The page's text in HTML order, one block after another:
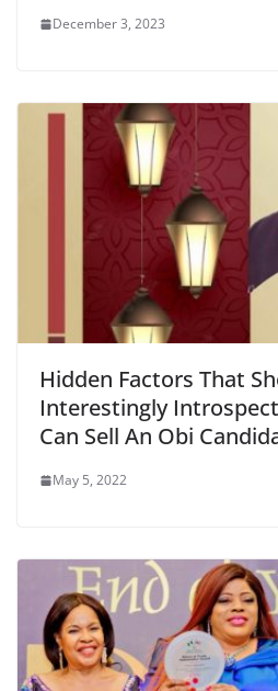
December 3, 2023
Hidden Factors That
Interestingly
Can Sell An Obi
May 5, 2022